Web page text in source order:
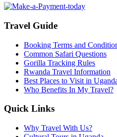
Travel Guide
Booking Terms and
Common Safari Questions
Gorilla Tracking Rules
Rwanda Travel Information
Best Places to Visit in
Who Benefits In My Travel?
Quick Links
Why Travel With Us?